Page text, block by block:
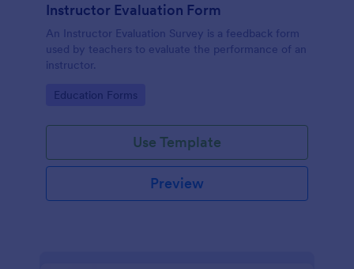
Instructor Evaluation Form
An Instructor Evaluation Survey is a feedback form
used by teachers to evaluate the performance of an
instructor.
Go to Category:
Education Forms
Use Template
Preview